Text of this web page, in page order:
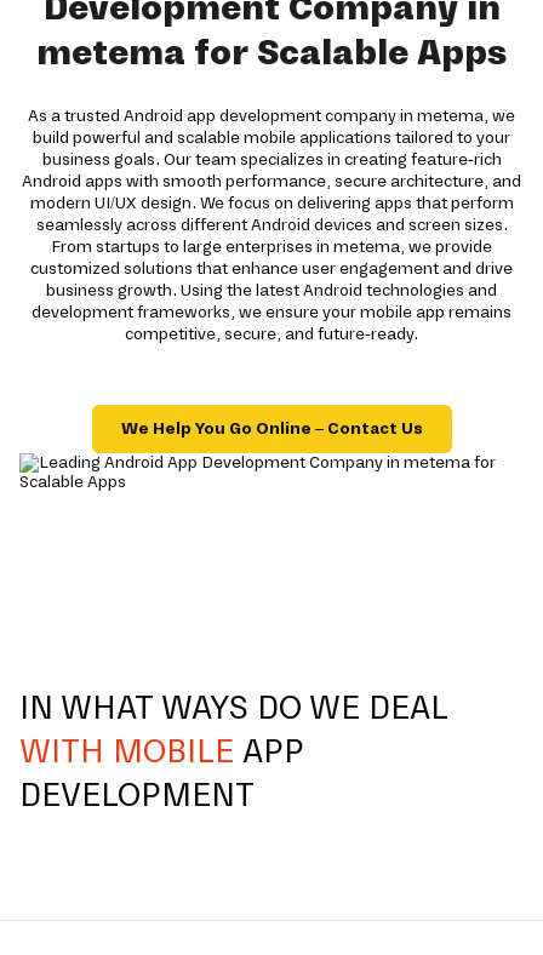
metema for Scalable Apps
As a trusted Android app development company in metema, we
build powerful and scalable mobile applications tailored to your
business goals. Our team specializes in creating feature-rich
Android apps with smooth performance, secure architecture, and
modern UI/UX design. We focus on delivering apps that perform
seamlessly across different Android devices and screen sizes.
From startups to large enterprises in metema, we provide
customized solutions that enhance user engagement and drive
business growth. Using the latest Android technologies and
development frameworks, we ensure your mobile app remains
competitive, secure, and future-ready.
We Help You Go Online – Contact Us
IN WHAT WAYS DO WE DEAL
WITH MOBILE APP
DEVELOPMENT